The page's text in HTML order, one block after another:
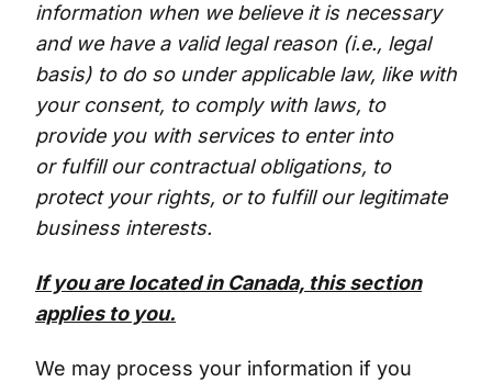
information when we believe it is necessary
and we have a valid legal reason (i.e., legal
basis) to do so under applicable law, like with
your consent, to comply with laws, to
provide you with services to enter into
or fulfill our contractual obligations, to
protect your rights, or to fulfill our legitimate
business interests.
If you are located in Canada, this section
applies to you.
We may process your information if you